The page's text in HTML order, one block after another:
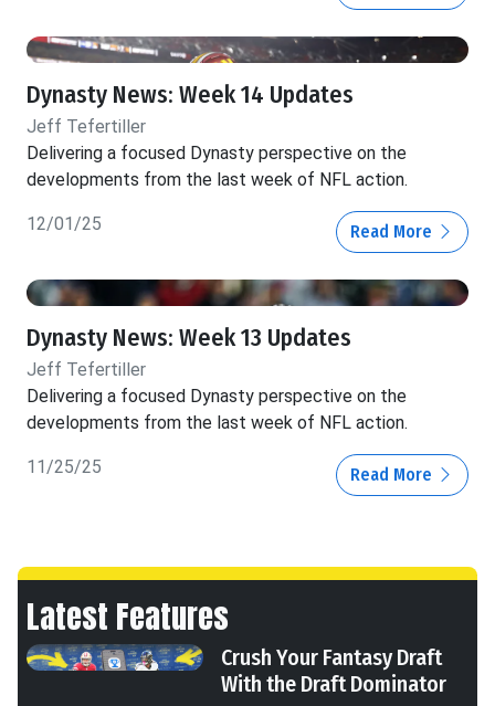
Dynasty News: Week 14 Updates
Jeff Tefertiller
Delivering a focused Dynasty perspective on the
developments from the last week of NFL action.
12/01/25 Read More
Dynasty News: Week 13 Updates
Jeff Tefertiller
Delivering a focused Dynasty perspective on the
developments from the last week of NFL action.
11/25/25 Read More
Latest Features
Crush Your Fantasy Draft
With the Draft Dominator